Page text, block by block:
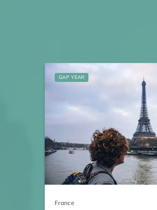
GAP YEAR
France